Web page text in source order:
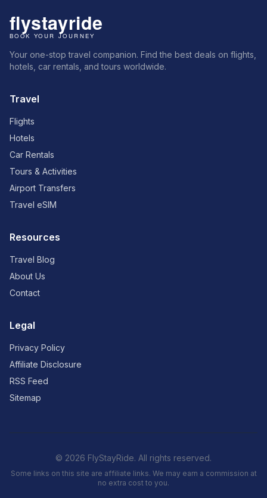
Your one-stop travel companion. Find the best deals on flights,
hotels, car rentals, and tours worldwide.
Travel
Flights
Hotels
Car Rentals
Tours & Activities
Airport Transfers
Travel eSIM
Resources
Travel Blog
About Us
Contact
Legal
Privacy Policy
Affiliate Disclosure
RSS Feed
Sitemap
© 2026 FlyStayRide. All rights reserved.
Some links on this site are affiliate links. We may earn a commission at
no extra cost to you.